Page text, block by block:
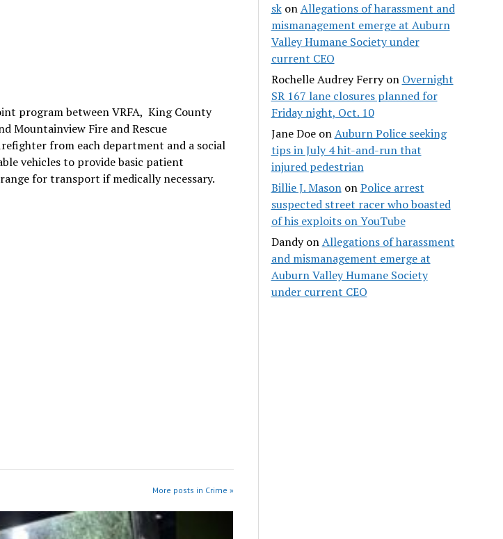
program between VRFA, King County
Mountainview Fire and Rescue
from each department and a social
vehicles to provide basic patient
for transport if medically necessary.
More posts in Crime »
skonAllegations of harassment and
mismanagement emerge at Auburn
Valley Humane Society under
current CEO
Rochelle Audrey Ferryon Overnight
SR 167 lane closures planned for
Friday night, Oct. 10
Jane DoeonAuburn Police seeking
tips in July 4 hit-and-run that
injured pedestrian
Billie J. MasononPolice arrest
suspected street racer who boasted
of his exploits on YouTube
DandyonAllegations of harassment
and mismanagement emerge at
Auburn Valley Humane Society
under current CEO